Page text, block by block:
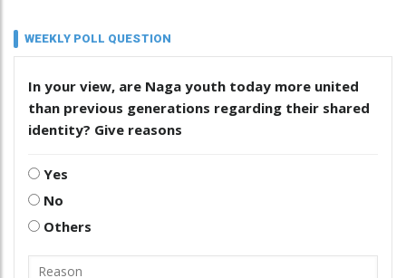
WEEKLY POLL QUESTION
In your view, are Naga youth today more united
than previous generations regarding their shared
identity? Give reasons
Yes
No
Others